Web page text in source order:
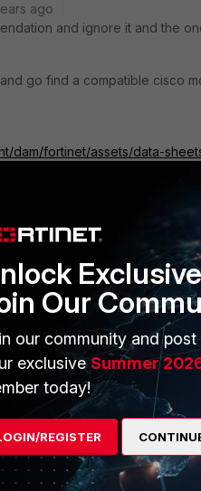
ago
and ignore it and the
go find a compatible cisco
dam/fortinet/assets/data-
years ago
and ignore it
what happened :)
sheet and go find a compatible
content/dam/fortinet/assets/
Our
our community and
exclusiveSummer
today!
REGISTER